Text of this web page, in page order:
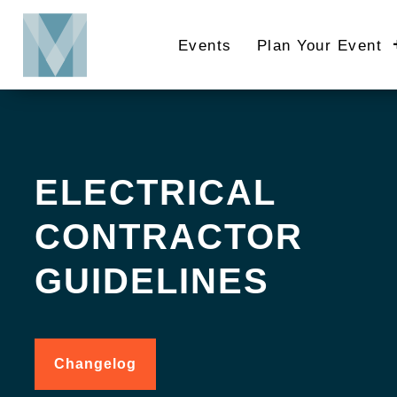
Skip
content
Events Plan Your Event
ELECTRICAL
CONTRACTOR
GUIDELINES
Changelog